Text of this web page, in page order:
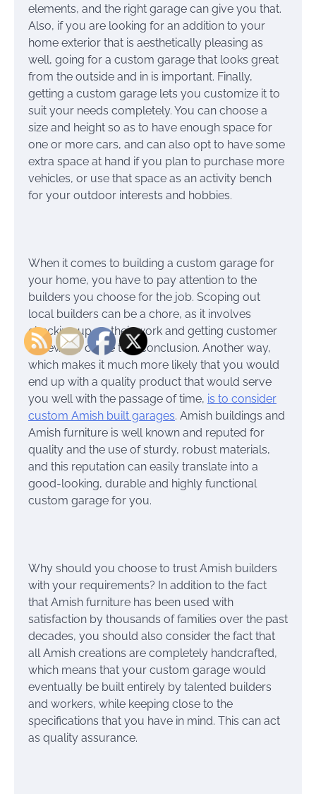
elements, and the right garage can give you that.
Also, if you are looking for an addition to your
home exterior that is aesthetically pleasing as
well, going for a custom garage that looks great
from the outside and in is important. Finally,
getting a custom garage lets you customize it to
suit your needs completely. You can choose a
size and height so as to have enough space for
one or more cars, and can also opt to have some
extra space at hand if you plan to purchase more
vehicles, or use that space as an activity bench
for your outdoor interests and hobbies.
When it comes to building a custom garage for
your home, you have to pay attention to the
builders you choose for the job. Scoping out
local builders can be a chore, as it involves
checking up on their work and getting customer
reviews to come to a conclusion. Another way,
which makes it much more likely that you would
end up with a quality product that would serve
you well with the passage of time, is to consider
custom Amish built garages. Amish buildings and
Amish furniture is well known and reputed for
quality and the use of sturdy, robust materials,
and this reputation can easily translate into a
good-looking, durable and highly functional
custom garage for you.
Why should you choose to trust Amish builders
with your requirements? In addition to the fact
that Amish furniture has been used with
satisfaction by thousands of families over the past
decades, you should also consider the fact that
all Amish creations are completely handcrafted,
which means that your custom garage would
eventually be built entirely by talented builders
and workers, while keeping close to the
specifications that you have in mind. This can act
as quality assurance.